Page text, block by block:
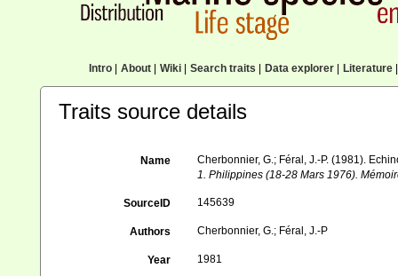
Intro| About| Wiki| Search traits Data explorer| Literature|
Traits source details
Name
Cherbonnier, G.; Féral, J.-P. (1981).
1. Philippines (18-28 Mars 1976).
SourceID 145639
Authors Cherbonnier, G.; Féral, J.-P
Year 1981